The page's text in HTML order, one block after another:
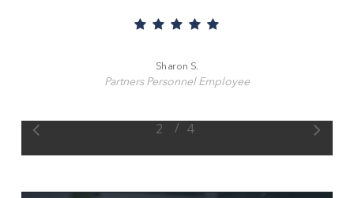
Sharon S.
Partners Personnel Employee
2 3 4
/ 4
Slide
4